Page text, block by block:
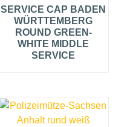
SERVICE CAP BADEN
WÜRTTEMBERG
ROUND GREEN-
WHITE MIDDLE
SERVICE